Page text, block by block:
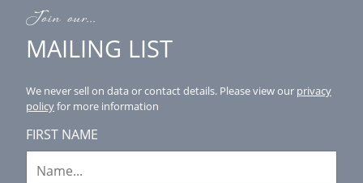
Join our...
MAILING LIST
We never sell on data or contact details. Please view our privacy
policyfor more information
FIRST NAME